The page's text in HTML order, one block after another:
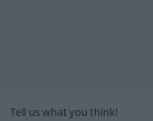
Tell us what you think!